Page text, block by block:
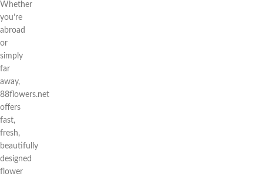
Whether
you’re
abroad
or
simply
far
away,
88flowers.net
offers
fast,
fresh,
beautifully
designed
flower